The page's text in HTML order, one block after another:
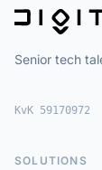
Senior tech
KvK 59170972
SOLUTIONS